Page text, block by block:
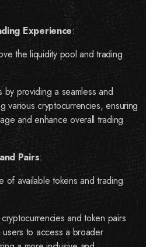
Experience:
the liquidity pool and trading
providing a seamless and
various cryptocurrencies, ensuring
and enhance overall trading
Pairs:
of available tokens and trading
and token pairs
to access a broader